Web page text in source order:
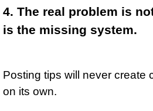
4. The real problem is
is the missing system.
Posting tips will never create
on its own.